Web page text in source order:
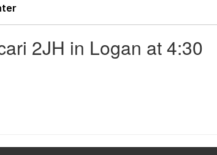
2JH in Logan at 4:30